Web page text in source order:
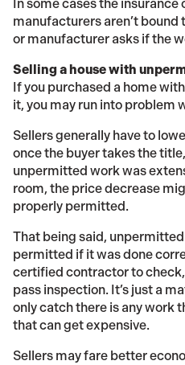
In some cases the
manufacturers aren’t bound
or manufacturer asks if the
Selling a house with
If you purchased a home
it, you may run into problem
Sellers generally have to
once the buyer takes the
unpermitted work was
room, the price decrease
properly permitted.
That being said, unpermitted
permitted if it was done
certified contractor to check,
pass inspection. It’s just a
only catch there is any work
that can get expensive.
Sellers may fare better